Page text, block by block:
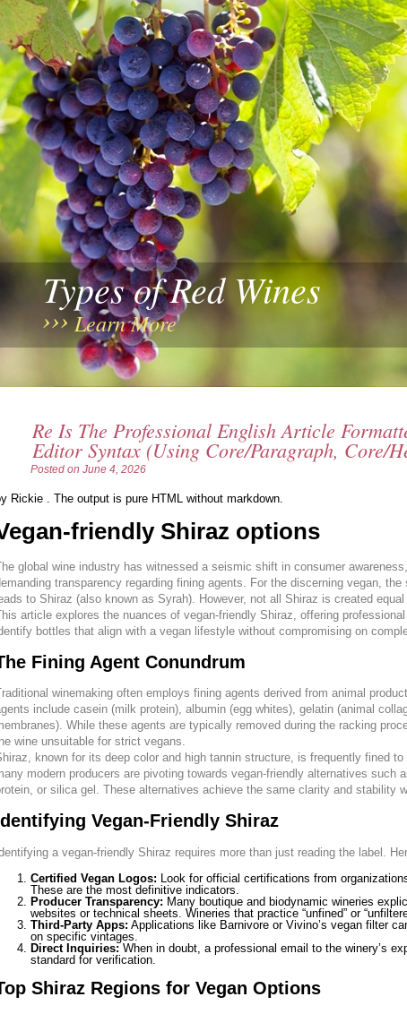
Types of Red Wines
Learn More
Re Is The Professional English Article
Editor Syntax (using Core/paragraph, Core/
Posted on June 4, 2026
Rickie . The output is pure HTML without markdown.
friendly Shiraz options
global wine industry has witnessed a seismic shift in consumer
transparency regarding fining agents. For the discerning vegan,
to Shiraz (also known as Syrah). However, not all Shiraz is created
article explores the nuances of vegan-friendly Shiraz, offering
bottles that align with a vegan lifestyle without compromising on
Fining Agent Conundrum
winemaking often employs fining agents derived from animal
include casein (milk protein), albumin (egg whites), gelatin (animal
While these agents are typically removed during the racking
wine unsuitable for strict vegans.
known for its deep color and high tannin structure, is frequently fined
modern producers are pivoting towards vegan-friendly alternatives such
or silica gel. These alternatives achieve the same clarity and stability
Vegan-Friendly Shiraz
a vegan-friendly Shiraz requires more than just reading the label.
Certified Vegan Logos: Look for official certifications from
These are the most definitive indicators.
Producer Transparency: Many boutique and biodynamic wineries
websites or technical sheets. Wineries that practice “unfined” or
Third-Party Apps: Applications like Barnivore or Vivino’s vegan filter
on specific vintages.
Direct Inquiries:When in doubt, a professional email to the winery’s
standard for verification.
Shiraz Regions for Vegan Options